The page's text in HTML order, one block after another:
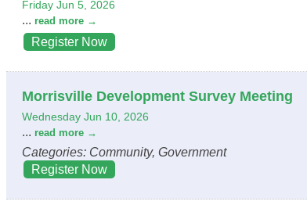
Friday Jun 5, 2026
... read more
Register Now
Morrisville Development Survey Meeting
Wednesday Jun 10, 2026
... read more
Categories: Community, Government
Register Now